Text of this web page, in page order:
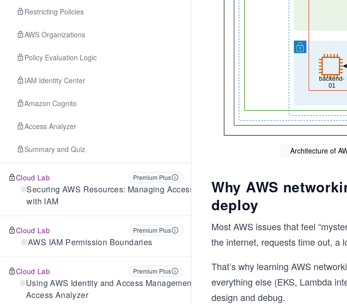
Restricting Policies
AWS Organizations
Policy Evaluation Logic
IAM Identity Center
Amazon Cognito
Access Analyzer
Summary and Quiz
Cloud Lab Premium Plus
Securing AWS Resources: Managing Access
with IAM
Cloud Lab Premium Plus
AWS IAM Permission Boundaries
Cloud Lab Premium Plus
Using AWS Identity and Access Management
Access Analyzer
Architecture of
Why AWS
deploy
Most AWS issues that feel
the internet, requests time out, a
That’s why learning AWS
everything else (EKS, Lambda
design and debug.